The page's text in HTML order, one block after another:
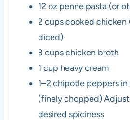
12 oz penne pasta (or
2 cupscooked chicken
diced)
3 cupschicken broth
1 cup heavy cream
1–2 chipotle peppers in
(finely chopped)
desired spiciness